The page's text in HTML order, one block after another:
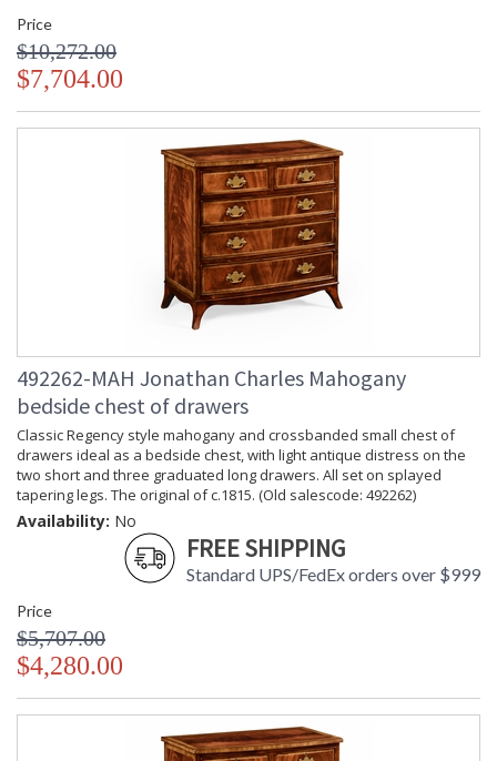
Price
$10,272.00
$7,704.00
492262-MAH Jonathan Charles Mahogany
bedside chest of drawers
Classic Regency style mahogany and crossbanded small chest of
drawers ideal as a bedside chest, with light antique distress on the
two short and three graduated long drawers. All set on splayed
tapering legs. The original of c.1815. (Old salescode: 492262)
Availability: No
FREE SHIPPING
Standard UPS/FedEx orders over $999
Price
$5,707.00
$4,280.00